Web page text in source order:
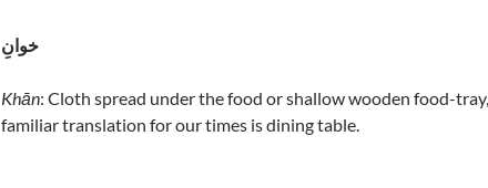
خوانِ
Khān: Cloth spread under the food or shallow wooden food-tray,
familiar translation for our times is dining table.